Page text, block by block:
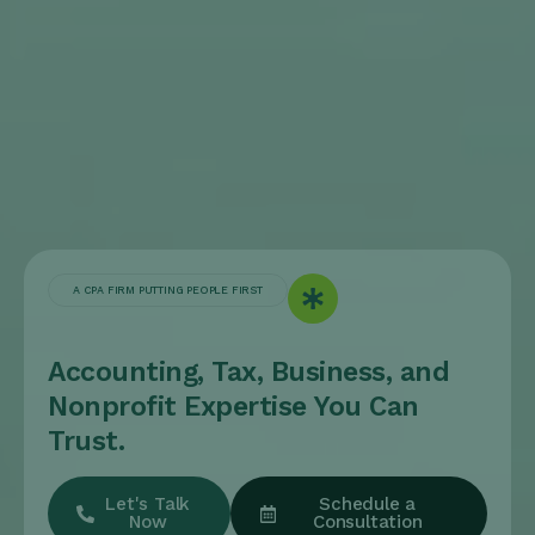
A CPA FIRM PUTTING PEOPLE FIRST
Accounting, Tax, Business, and
Nonprofit Expertise You Can
Trust.
Let's Talk
Now
Schedule a
Consultation